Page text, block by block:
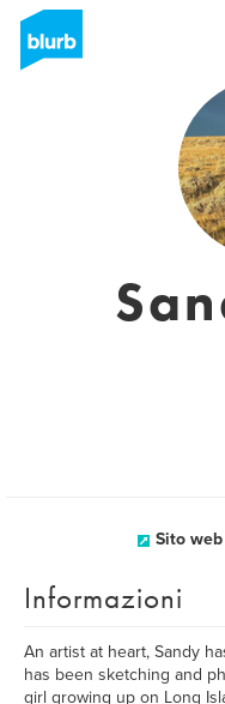
Sito web
Informazioni
An artist at heart, Sandy
has been sketching and
girl growing up on Long